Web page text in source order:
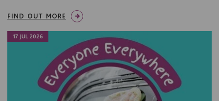
FIND OUT MORE
17 JUL 2026